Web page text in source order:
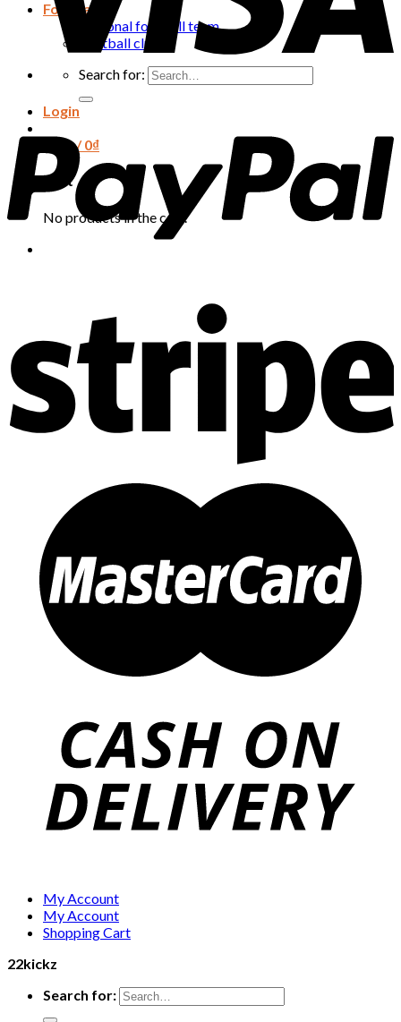
Football
National football team
Football club
Search for:
Login
Cart /0₫
Cart
No products in the cart.
My Account
My Account
Shopping Cart
22kickz
Search for: